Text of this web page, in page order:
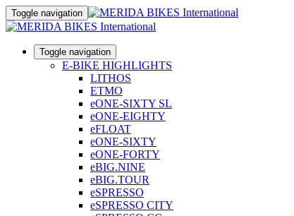
Toggle navigation
Toggle navigation
E-BIKE HIGHLIGHTS
LITHOS
ETMO
eONE-SIXTY SL
eONE-EIGHTY
eFLOAT
eONE-SIXTY
eONE-FORTY
eBIG.NINE
eBIG.TOUR
eSPRESSO
eSPRESSO CITY